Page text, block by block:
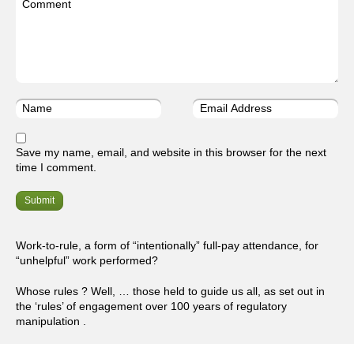
Save my name, email, and website in this browser for the next
time I comment.
Work-to-rule, a form of “intentionally” full-pay attendance, for
“unhelpful” work performed?
Whose rules ? Well, … those held to guide us all, as set out in
the ‘rules’ of engagement over 100 years of regulatory
manipulation .